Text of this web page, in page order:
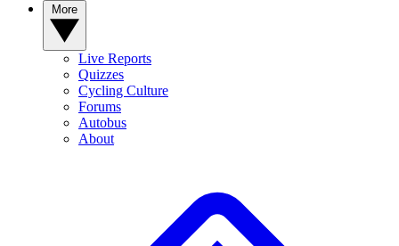
Live Reports
Quizzes
Cycling Culture
Forums
Autobus
About